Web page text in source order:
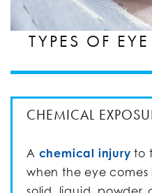
TYPES OF
CHEMICAL
A chemical injury to
when the eye